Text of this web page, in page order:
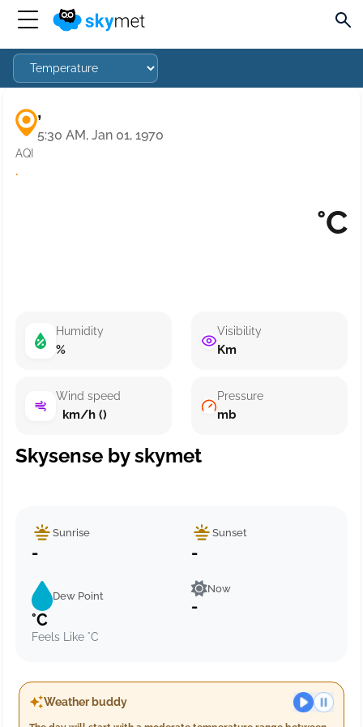
,
5:30 AM, Jan 01, 1970
AQI
·
°C
Humidity
%
Wind speed
km/h ()
Visibility
Km
Pressure
mb
Skysense by skymet
Sunrise
-
Sunset
-
Dew Point
°C
Feels Like °C
Now
-
Weather buddy